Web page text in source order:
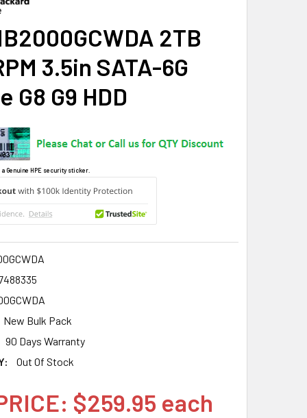
2TB
3.5in SATA-6G
G8 G9 HDD
Genuine HPE security sticker.
New Bulk Pack
90 Days Warranty
Out Of Stock
$259.95 each